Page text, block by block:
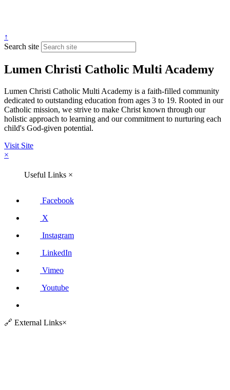
↑
Search site
Lumen Christi Catholic Multi Academy
Lumen Christi Catholic Multi Academy is a faith-filled community
dedicated to outstanding education from ages 3 to 19. Rooted in our
Catholic mission, we strive to make Christ known through our
holistic approach to learning and our commitment to nurturing each
child's God-given potential.
Visit Site
×
Useful Links ×
Facebook
X
Instagram
LinkedIn
Vimeo
Youtube
🔗 External Links×